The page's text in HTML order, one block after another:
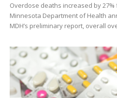
Overdose deaths increased by 27%
Minnesota Department of Health
MDH’s preliminary report, overall